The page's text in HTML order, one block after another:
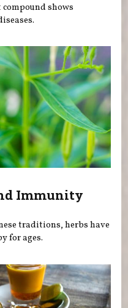
shows
Immunity
traditions, herbs have
for ages.